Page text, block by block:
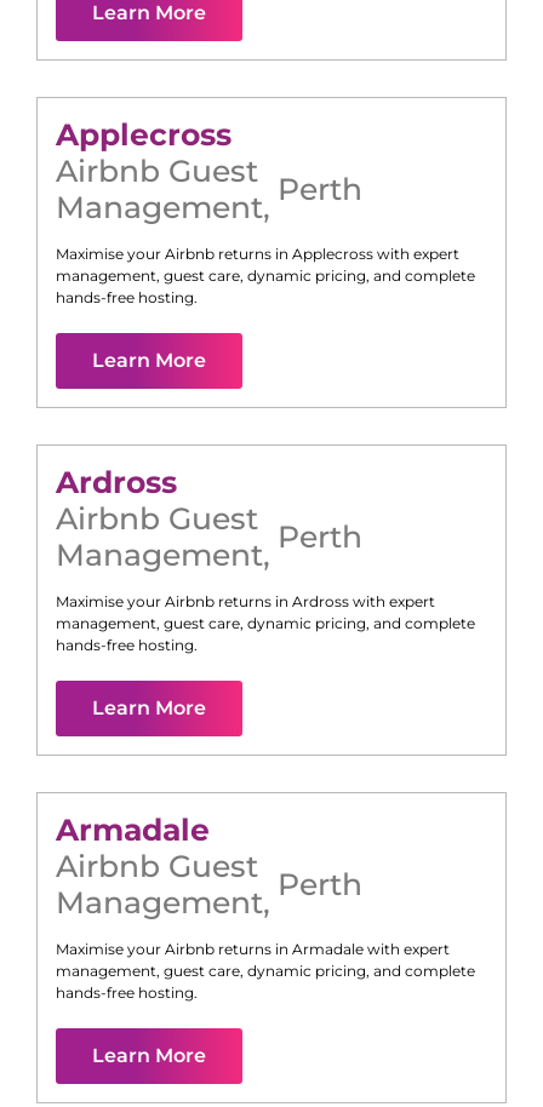
Learn More
Applecross
Airbnb Guest
Management, Perth
Maximise your Airbnb returns in Applecross with expert
management, guest care, dynamic pricing, and complete
hands-free hosting.
Learn More
Ardross
Airbnb Guest
Management, Perth
Maximise your Airbnb returns in Ardross with expert
management, guest care, dynamic pricing, and complete
hands-free hosting.
Learn More
Armadale
Airbnb Guest
Management, Perth
Maximise your Airbnb returns in Armadale with expert
management, guest care, dynamic pricing, and complete
hands-free hosting.
Learn More